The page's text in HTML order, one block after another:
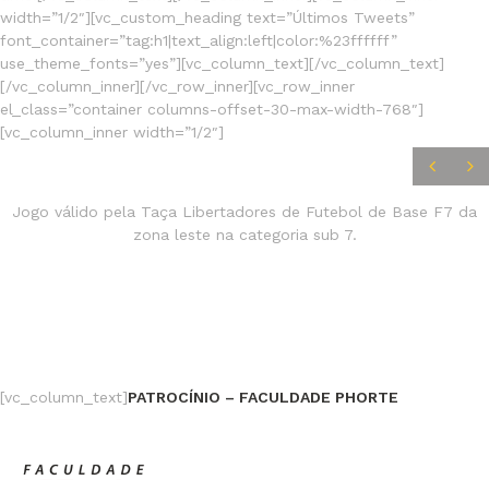
width=”1/2″][vc_custom_heading text=”Últimos Tweets”
font_container=”tag:h1|text_align:left|color:%23ffffff”
use_theme_fonts=”yes”][vc_column_text][/vc_column_text]
[/vc_column_inner][/vc_row_inner][vc_row_inner
el_class=”container columns-offset-30-max-width-768″]
[vc_column_inner width=”1/2″]
Jogo válido pela Taça Libertadores de Futebol de Base F7 da
zona leste na categoria sub 7.
[vc_column_text]PATROCÍNIO – FACULDADE PHORTE